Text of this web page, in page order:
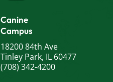
Canine
Campus
18200 84th Ave
Tinley Park, IL 60477
(708) 342-4200